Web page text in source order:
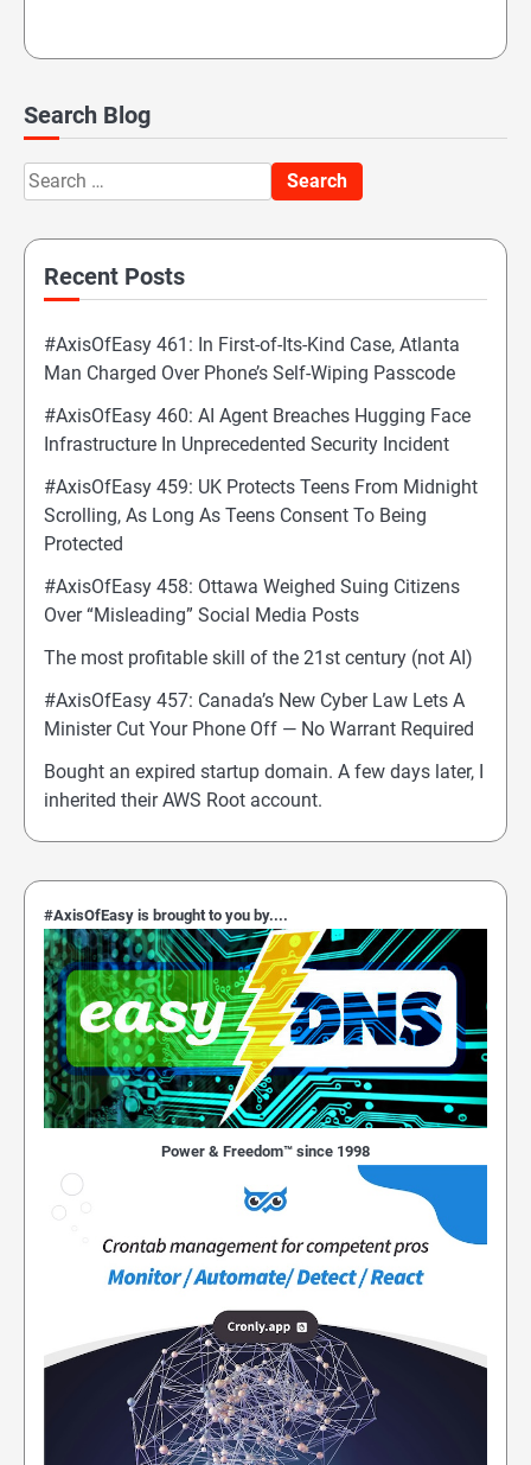
Search Blog
Search
for:
Recent Posts
#AxisOfEasy 461: In First-of-Its-Kind Case, Atlanta
Man Charged Over Phone’s Self-Wiping Passcode
#AxisOfEasy 460: AI Agent Breaches Hugging Face
Infrastructure In Unprecedented Security Incident
#AxisOfEasy 459: UK Protects Teens From Midnight
Scrolling, As Long As Teens Consent To Being
Protected
#AxisOfEasy 458: Ottawa Weighed Suing Citizens
Over “Misleading” Social Media Posts
The most profitable skill of the 21st century (not AI)
#AxisOfEasy 457: Canada’s New Cyber Law Lets A
Minister Cut Your Phone Off — No Warrant Required
Bought an expired startup domain. A few days later, I
inherited their AWS Root account.
#AxisOfEasy is brought to you by....
Power & Freedom™ since 1998